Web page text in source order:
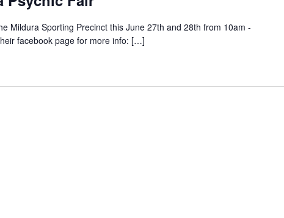
Mildura Sporting Precinct this June 27th and 28th from 10am -
facebook page for more info: […]